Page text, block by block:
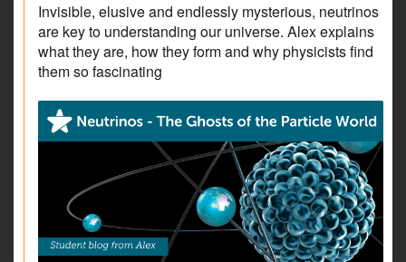
Invisible, elusive and endlessly mysterious, neutrinos
are key to understanding our universe. Alex explains
what they are, how they form and why physicists find
them so fascinating